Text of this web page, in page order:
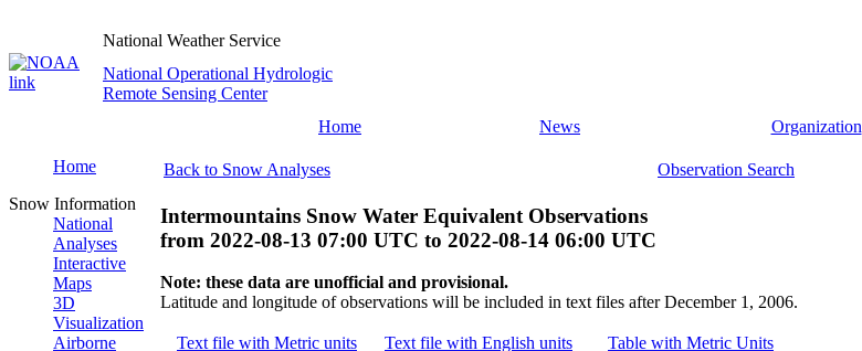
National Weather Service
National Operational Hydrologic
Remote Sensing Center
Home
News Organization
Home
Snow Information
National
Analyses
Interactive
Maps
3D
Visualization
Airborne
Back to Snow Analyses Observation Search
Intermountains Snow Water Equivalent Observations
from 2022-08-13 07:00 UTC to 2022-08-14 06:00 UTC
Note: these data are unofficial and provisional.
Latitude and longitude of observations will be included in text files after December 1, 2006.
Text file with Metric units Text file with English units Table with Metric Units